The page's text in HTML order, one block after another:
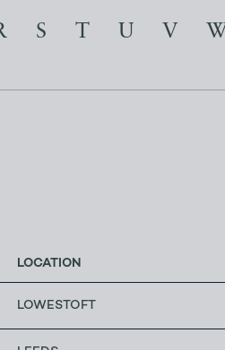
S T U V W
LOCATION
LOWESTOFT